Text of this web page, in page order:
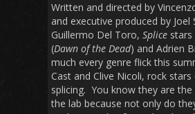
Written and directed by
and executive produced by Joel
Guillermo Del Toro, Splice stars
(Dawn of the Dead) and Adrien
much every genre flick this
Cast and Clive Nicoli, rock
splicing. You know they are
the lab because not only do